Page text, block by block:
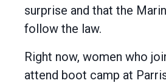
surprise and that the
follow the law.
Right now, women who
attend boot camp at